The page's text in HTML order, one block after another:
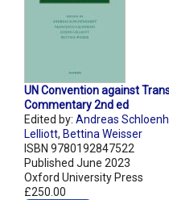
UN Convention against
Commentary 2nd ed
Edited by: Andreas
Lelliott, Bettina Weisser
ISBN 9780192847522
Published June 2023
Oxford University Press
£250.00